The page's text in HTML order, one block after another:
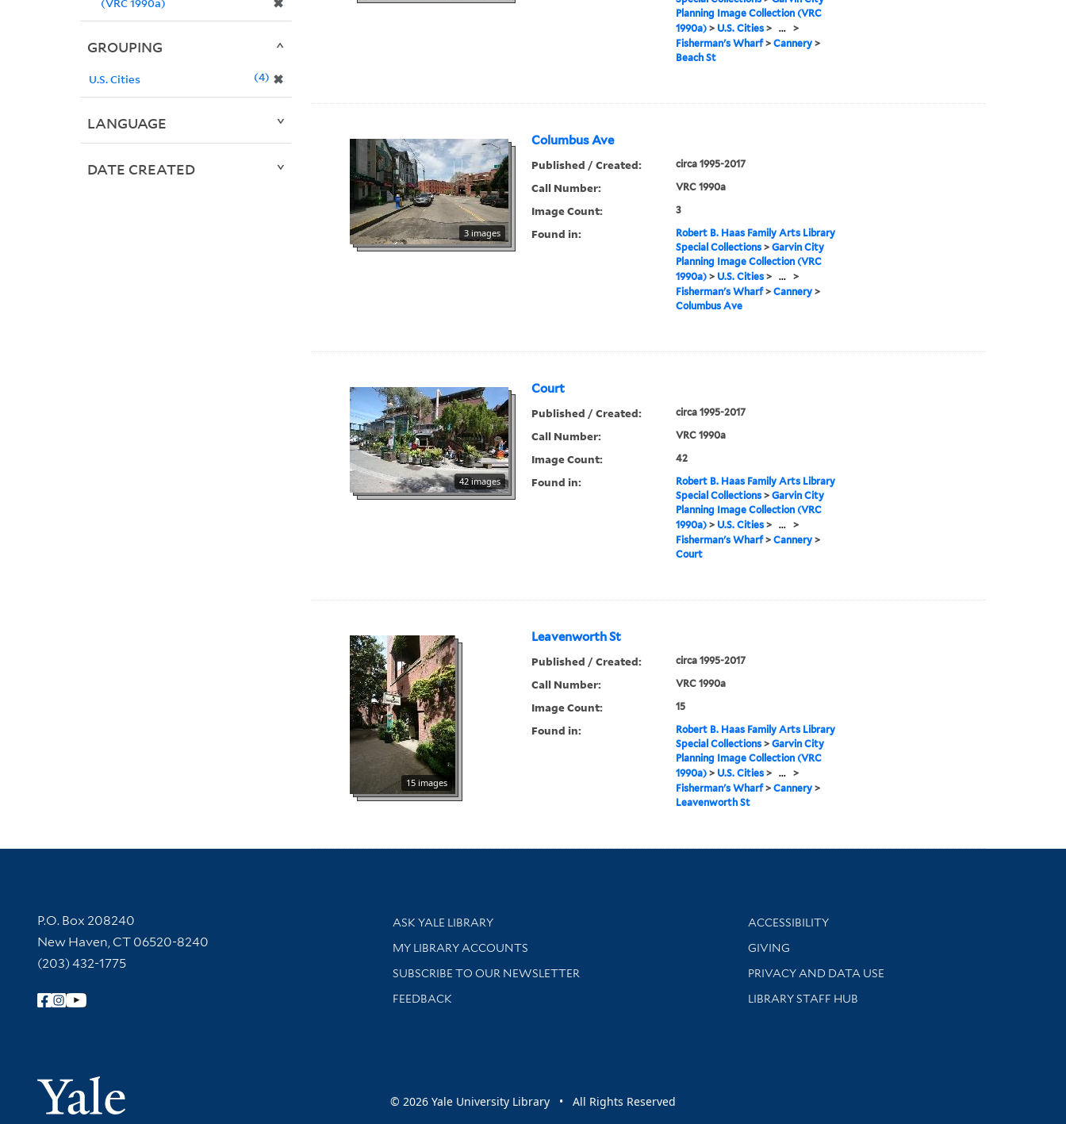
Planning Image Collection (VRC
1990a)> U.S. Cities> ...
>
Fisherman's Wharf> Cannery>
Beach St
Columbus Ave
3 images
Published / Created: circa 1995-2017
Call Number: VRC 1990a
Image Count: 3
Found in:
Robert B. Haas Family Arts Library
Special Collections> Garvin City
Planning Image Collection (VRC
1990a)> U.S. Cities> ...
>
Fisherman's Wharf> Cannery>
Columbus Ave
Court
42 images
Published / Created: circa 1995-2017
Call Number: VRC 1990a
Image Count: 42
Found in:
Robert B. Haas Family Arts Library
Special Collections> Garvin City
Planning Image Collection (VRC
1990a)> U.S. Cities> ...
>
Fisherman's Wharf> Cannery>
Court
Leavenworth St
15 images
Published / Created: circa 1995-2017
Call Number: VRC 1990a
Image Count: 15
Found in:
Robert B. Haas Family Arts Library
Special Collections> Garvin City
Planning Image Collection (VRC
1990a)> U.S. Cities> ...
>
Fisherman's Wharf> Cannery>
Leavenworth St
GROUPING
U.S. Cities ✖
4
LANGUAGE
DATE CREATED
Contact Information
P.O. Box 208240
New Haven, CT 06520-8240
(203) 432-1775
Follow Yale Library
Yale University
Library Services
ASK YALE LIBRARY
Get research help and support
MY LIBRARY ACCOUNTS
SUBSCRIBE TO OUR NEWSLETTER
Stay updated with library news and events
FEEDBACK
Library Information
ACCESSIBILITY
GIVING
PRIVACY AND DATA USE
LIBRARY STAFF HUB
© 2026 Yale University Library • All Rights Reserved